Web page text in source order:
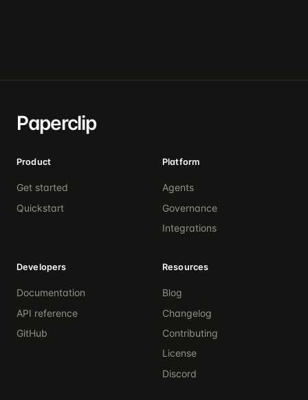
Paperclip
Product
Get started
Quickstart
Platform
Agents
Governance
Integrations
Developers
Documentation
API reference
GitHub
Resources
Blog
Changelog
Contributing
License
Discord